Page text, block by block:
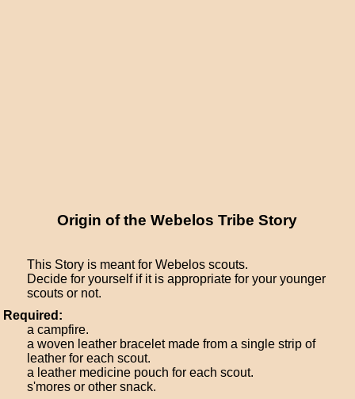
Origin of the Webelos Tribe Story
This Story is meant for Webelos scouts.
Decide for yourself if it is appropriate for your younger
scouts or not.
Required:
a campfire.
a woven leather bracelet made from a single strip of
leather for each scout.
a leather medicine pouch for each scout.
s'mores or other snack.